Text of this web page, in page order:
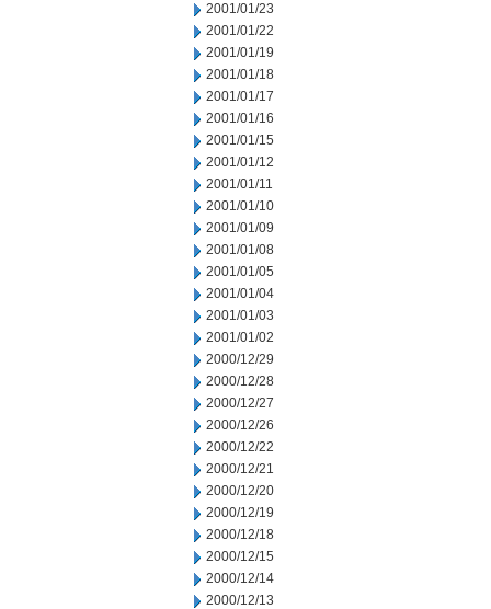
2001/01/23
2001/01/22
2001/01/19
2001/01/18
2001/01/17
2001/01/16
2001/01/15
2001/01/12
2001/01/11
2001/01/10
2001/01/09
2001/01/08
2001/01/05
2001/01/04
2001/01/03
2001/01/02
2000/12/29
2000/12/28
2000/12/27
2000/12/26
2000/12/22
2000/12/21
2000/12/20
2000/12/19
2000/12/18
2000/12/15
2000/12/14
2000/12/13